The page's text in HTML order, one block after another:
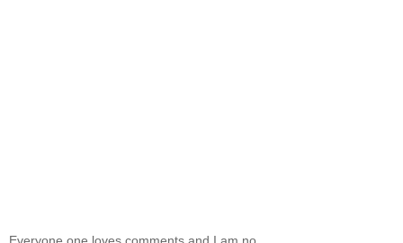
Everyone one loves comments and I am no